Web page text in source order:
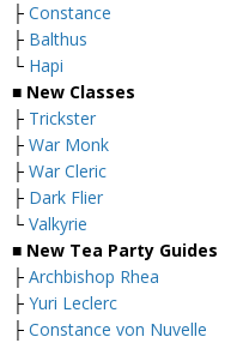
├ Constance
├ Balthus
└ Hapi
■ New Classes
├ Trickster
├ War Monk
├ War Cleric
├ Dark Flier
└ Valkyrie
■ New Tea Party Guides
├ Archbishop Rhea
├ Yuri Leclerc
├ Constance von Nuvelle